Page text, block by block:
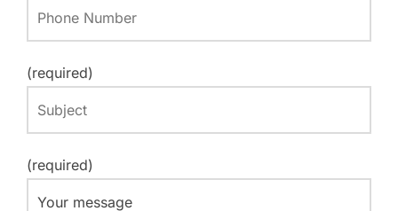
(required)
(required)